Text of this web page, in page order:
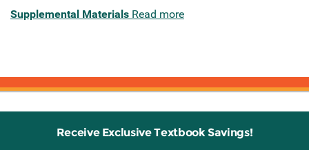
Supplemental Materials Read more
Receive Exclusive Textbook Savings!